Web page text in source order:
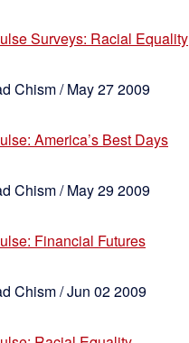
Surveys: Racial Equality
Chism / May 27 2009
America’s Best Days
Chism / May 29 2009
Financial Futures
Chism / Jun 02 2009